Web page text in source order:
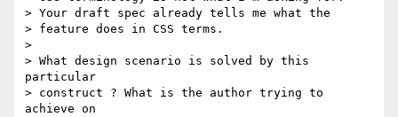
> Your draft spec already tells me what the
> feature does in CSS terms.
>
> What design scenario is solved by this
particular
> construct ? What is the author trying to
achieve on